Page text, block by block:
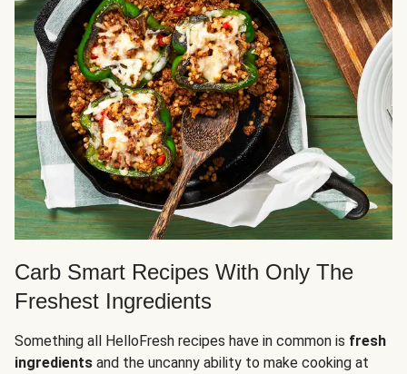
Carb Smart Recipes With Only The
Freshest Ingredients
Something all HelloFresh recipes have in common is fresh
ingredients and the uncanny ability to make cooking at